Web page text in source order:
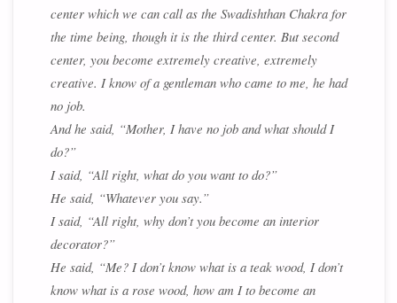
center which we can call as the Swadishthan Chakra for
the time being, though it is the third center. But second
center, you become extremely creative, extremely
creative. I know of a gentleman who came to me, he had
no job.
And he said, “Mother, I have no job and what should I
do?”
I said, “All right, what do you want to do?”
He said, “Whatever you say.”
I said, “All right, why don’t you become an interior
decorator?”
He said, “Me? I don’t know what is a teak wood, I don’t
know what is a rose wood, how am I to become an